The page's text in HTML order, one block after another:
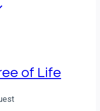
of Life